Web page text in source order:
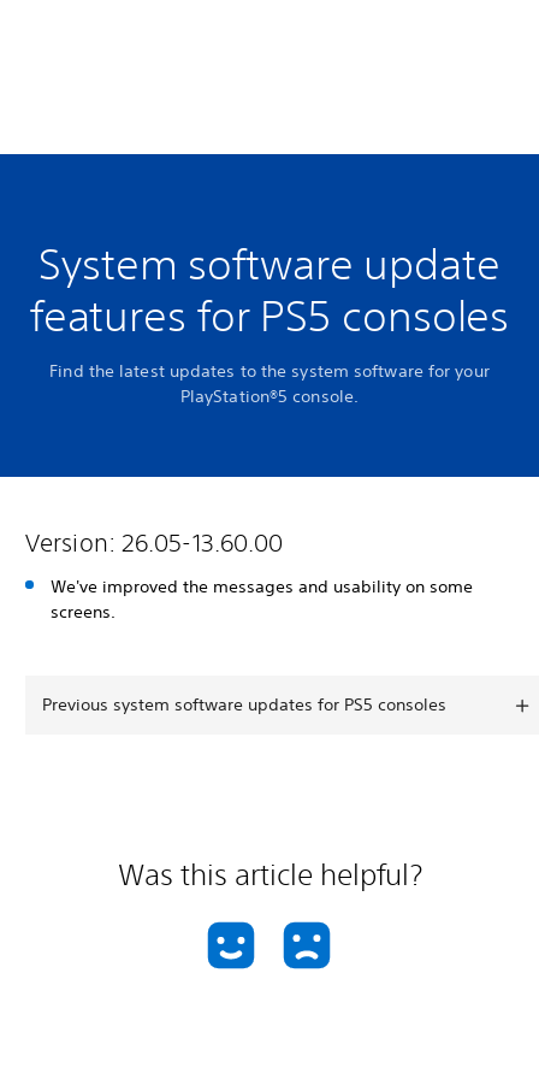
System software update
features for PS5 consoles
Find the latest updates to the system software for your
PlayStation®5 console.
Version: 26.05-13.60.00
We've improved the messages and usability on some
screens.
Previous system software updates for PS5 consoles
Was this article helpful?